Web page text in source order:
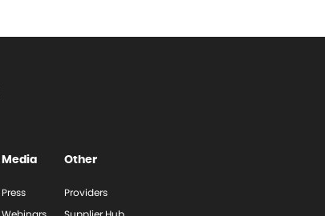
Media
Press
Other
Providers